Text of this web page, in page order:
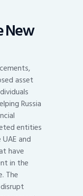
New
asset
Russia
entities
and
have
in the
The